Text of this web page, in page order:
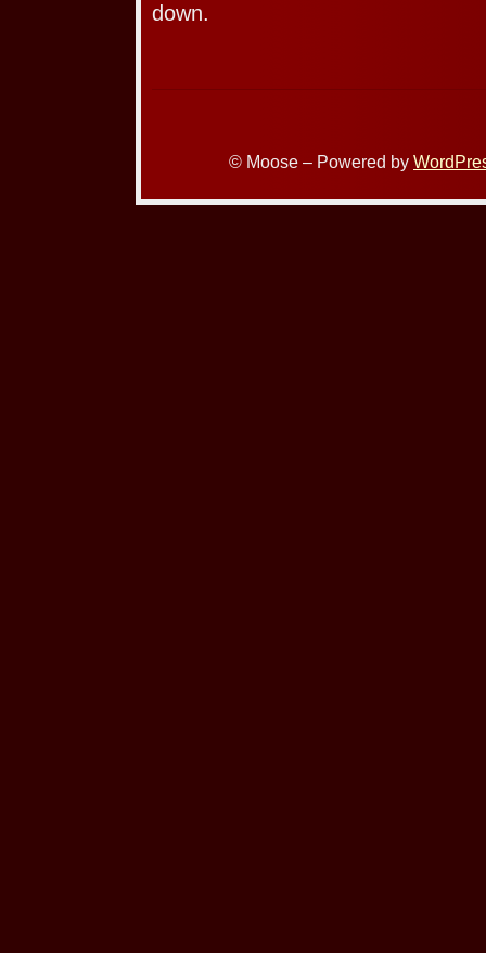
down.
© Moose – Powered by